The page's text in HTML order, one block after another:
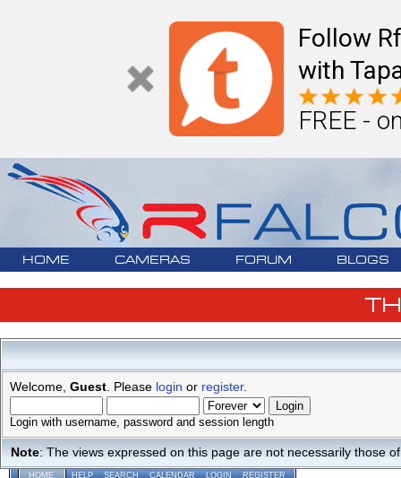
Follow
with
FREE -
HOME CAMERAS FORUM BLOGS
Welcome, Guest . Please login or register.
Login with username, password and session length
Note: The views expressed on this page are not necessarily those
HOME HELP SEARCH CALENDAR LOGIN REGISTER